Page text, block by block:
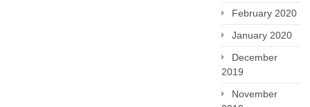
February 2020
January 2020
December
2019
November